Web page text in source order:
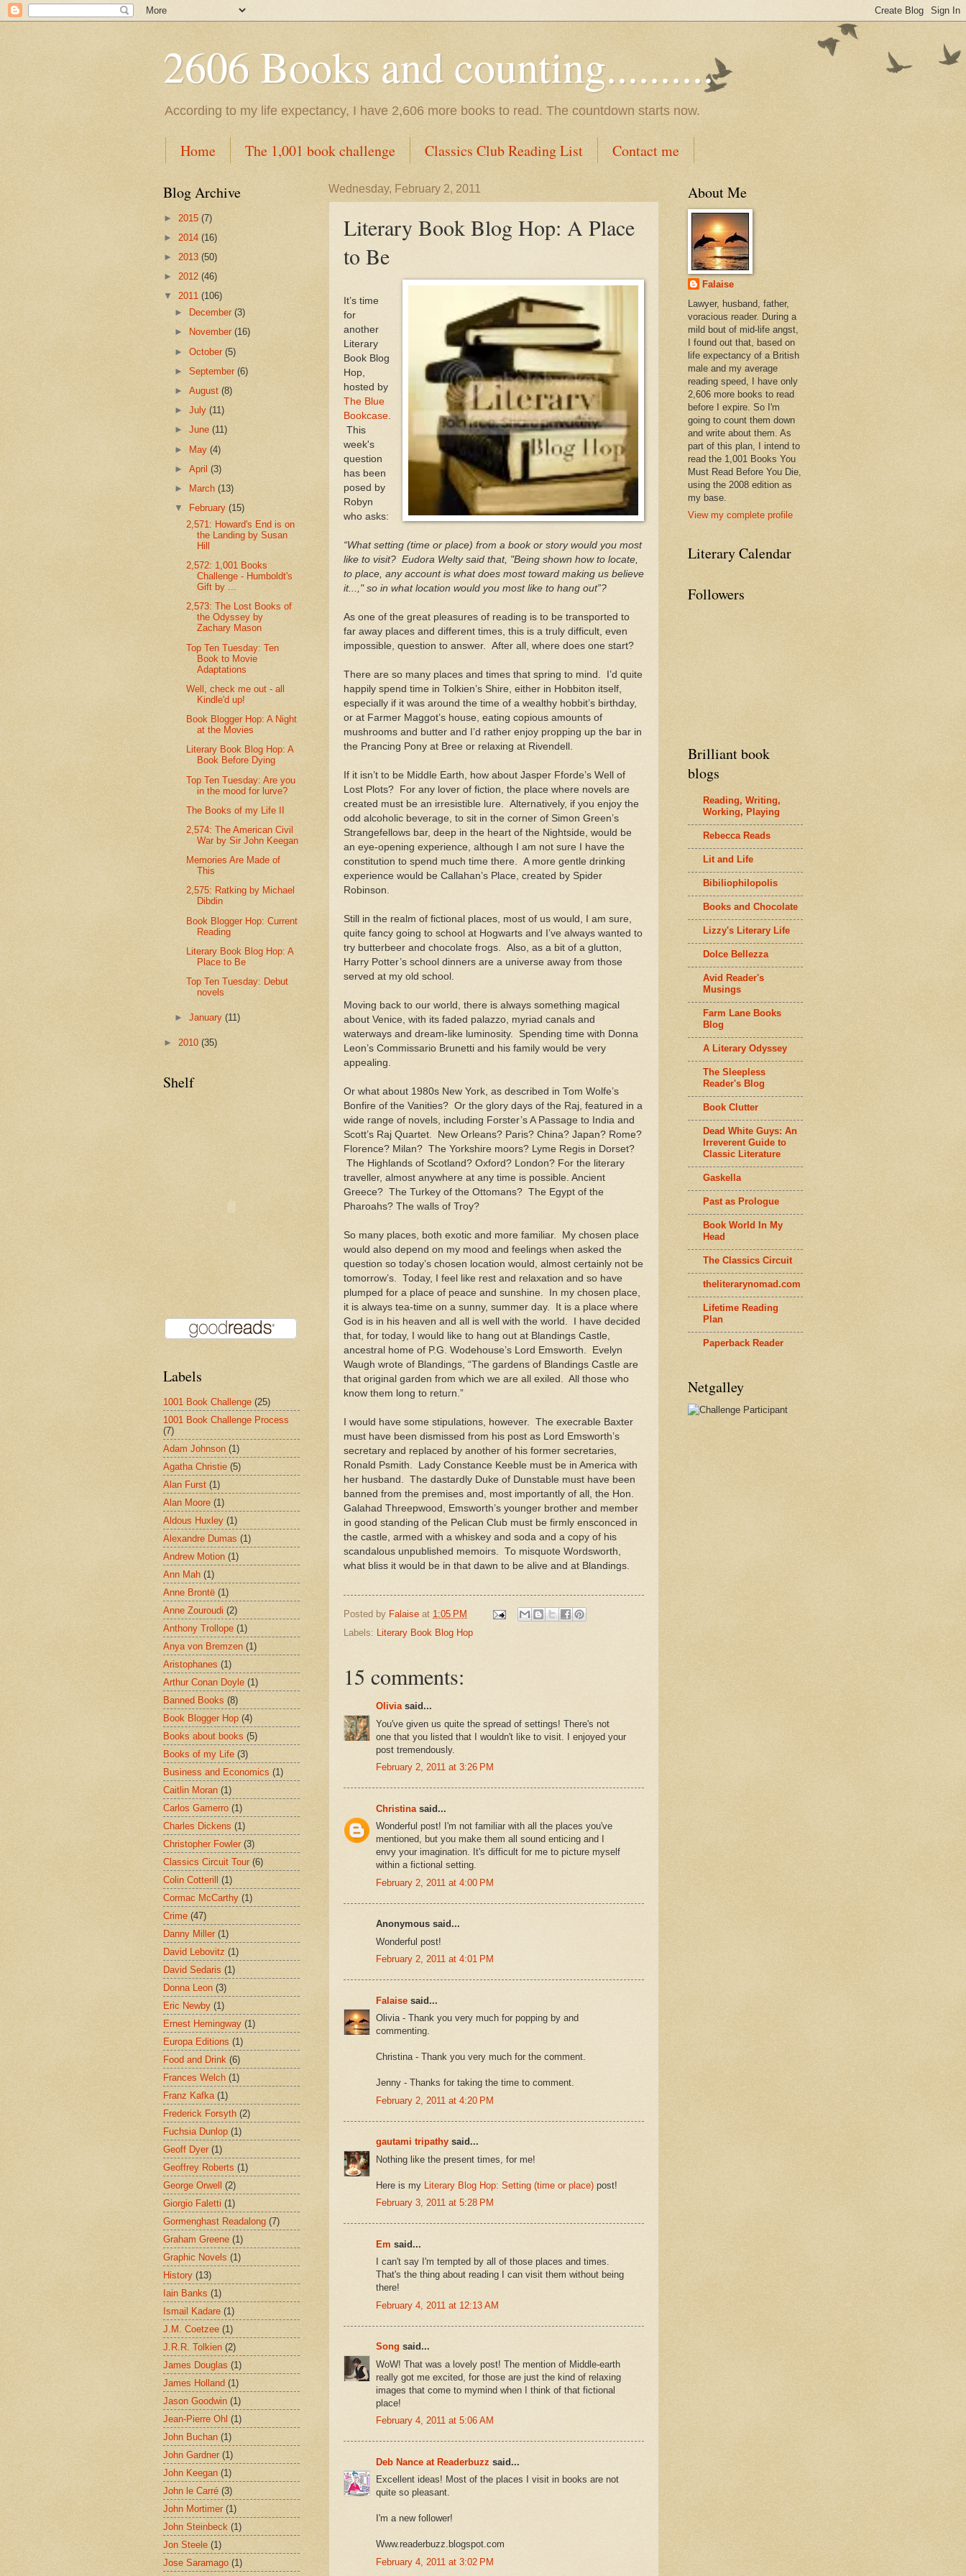
2606 Books and counting..........
According to my life expectancy, I have 2,606 more books to read. The countdown starts now.
Home The 1,001 book challenge Classics Club Reading List Contact me
Wednesday, February 2, 2011
Literary Book Blog Hop: A Place
to Be
It’s time
for
another
Literary
Book Blog
Hop,
hosted by
The Blue
Bookcase
This
week's
question
has been
posed by
Robyn
who asks:
“What setting (time or place) from a book or story would you most
like to visit? Eudora Welty said that, "Being shown how to locate,
to place, any account is what does most toward making us believe
it...," so in what location would you most like to hang out”?
As one of the great pleasures of reading is to be transported to
far away places and different times, this is a truly difficult, even
impossible, question to answer. After all, where does one start?
There are so many places and times that spring to mind. I’d quite
happily spend time in Tolkien’s Shire, either in Hobbiton itself,
especially if it was around the time of a wealthy hobbit’s birthday,
or at Farmer Maggot’s house, eating copious amounts of
mushrooms and butter and I’d rather enjoy propping up the bar in
the Prancing Pony at Bree or relaxing at Rivendell.
If it isn’t to be Middle Earth, how about Jasper Fforde’s Well of
Lost Plots? For any lover of fiction, the place where novels are
created must be an irresistible lure. Alternatively, if you enjoy the
odd alcoholic beverage, to sit in the corner of Simon Green’s
Strangefellows bar, deep in the heart of the Nightside, would be
an eye-opening experience, although I am not sure I have the
constitution to spend much time there. A more gentle drinking
experience would be Callahan’s Place, created by Spider
Robinson.
Still in the realm of fictional places, most of us would, I am sure,
quite fancy going to school at Hogwarts and I’ve always wanted to
try butterbeer and chocolate frogs. Also, as a bit of a glutton,
Harry Potter’s school dinners are a universe away from those
served at my old school.
Moving back to our world, there is always something magical
about Venice , with its faded palazzo, myriad canals and
waterways and dream-like luminosity. Spending time with Donna
Leon’s Commissario Brunetti and his family would be very
appealing.
Or what about 1980s New York , as described in Tom Wolfe’s
Bonfire of the Vanities? Or the glory days of the Raj, featured in a
wide range of novels, including Forster’s A Passage to India and
Scott’s Raj Quartet.
New Orleans? Paris? China? Japan? Rome?
Florence? Milan? The Yorkshire moors? Lyme Regis in Dorset?
The Highlands of Scotland? Oxford? London? For the literary
traveller, almost anywhere at any time is possible. Ancient
Greece? The Turkey of the Ottomans? The Egypt of the
Pharoahs? The walls of Troy?
So many places, both exotic and more familiar. My chosen place
would also depend on my mood and feelings when asked the
question so today’s chosen location would, almost certainly not be
tomorrow’s. Today, I feel like rest and relaxation and so have
plumped for a place of peace and sunshine. In my chosen place,
it is always tea-time on a sunny, summer day. It is a place where
God is in his heaven and all is well with the world. I have decided
that, for today, I would like to hang out at Blandings Castle
ancestral home of P.G. Wodehouse’s Lord Emsworth. Evelyn
Waugh wrote of Blandings, “The gardens of Blandings Castle are
that original garden from which we are all exiled. All those who
know them long to return.”
I would have some stipulations, however. The execrable Baxter
must have been dismissed from his post as Lord Emsworth’s
secretary and replaced by another of his former secretaries,
Ronald Psmith. Lady Constance Keeble must be in America with
her husband. The dastardly Duke of Dunstable must have been
banned from the premises and, most importantly of all, the Hon.
Galahad Threepwood, Emsworth’s younger brother and member
in good standing of the Pelican Club must be firmly ensconced in
the castle, armed with a whiskey and soda and a copy of his
scandalous unpublished memoirs. To misquote Wordsworth,
what bliss it would be in that dawn to be alive and at Blandings.
Posted by Falaise at 1:05 PM
Labels: Literary Book Blog Hop
15 comments:
Oliviasaid...
You've given us quite the spread of settings! There's not
one that you listed that I wouldn't like to visit. I enjoyed your
post tremendously.
February 2, 2011 at 3:26 PM
Christina said...
Wonderful post! I'm not familiar with all the places you've
mentioned, but you make them all sound enticing and I
envy your imagination. It's difficult for me to picture myself
within a fictional setting.
February 2, 2011 at 4:00 PM
Anonymous said...
Wonderful post!
February 2, 2011 at 4:01 PM
Falaise said...
Olivia - Thank you very much for popping by and
commenting.
Christina - Thank you very much for the comment.
Jenny - Thanks for taking the time to comment.
February 2, 2011 at 4:20 PM
gautami tripathy said...
Nothing like the present times, for me!
Here is my Literary Blog Hop: Setting (time or place) post!
February 3, 2011 at 5:28 PM
Em said...
I can't say I'm tempted by all of those places and times.
That's the thing about reading I can visit them without being
there!
February 4, 2011 at 12:13 AM
Song said...
WoW! That was a lovely post! The mention of Middle-earth
really got me excited, for those are just the kind of relaxing
images that come to mymind when I think of that fictional
place!
February 4, 2011 at 5:06 AM
Deb Nance at Readerbuzz said...
Excellent ideas! Most of the places I visit in books are not
quite so pleasant.
I'm a new follower!
Www.readerbuzz.blogspot.com
February 4, 2011 at 3:02 PM
Blog Archive
► 2015 (7)
► 2014 (16)
► 2013 (50)
► 2012 (46)
▼ 2011 (106)
►
December(3)
►
November(16)
►October(5)
►September(6)
►August(8)
►July(11)
►June(11)
► May(4)
►April(3)
►
March(13)
▼
February(15)
2,571: Howard's End is on
the Landing by Susan
Hill
2,572: 1,001 Books
Challenge - Humboldt's
Gift by ...
2,573: The Lost Books of
the Odyssey by
Zachary Mason
Top Ten Tuesday: Ten
Book to Movie
Adaptations
Well, check me out - all
Kindle'd up!
Book Blogger Hop: A Night
at the Movies
Literary Book Blog Hop: A
Book Before Dying
Top Ten Tuesday: Are you
in the mood for lurve?
The Books of my Life II
2,574: The American Civil
War by Sir John Keegan
Memories Are Made of
This
2,575: Ratking by Michael
Dibdin
Book Blogger Hop: Current
Reading
Literary Book Blog Hop: A
Place to Be
Top Ten Tuesday: Debut
novels
►January(11)
► 2010 (35)
Shelf
Labels
1001 Book Challenge (25)
1001 Book Challenge Process
(7)
Adam Johnson (1)
Agatha Christie (5)
Alan Furst (1)
Alan Moore (1)
Aldous Huxley (1)
Alexandre Dumas (1)
Andrew Motion (1)
Ann Mah (1)
Anne Brontë (1)
Anne Zouroudi (2)
Anthony Trollope (1)
Anya von Bremzen (1)
Aristophanes (1)
Arthur Conan Doyle (1)
Banned Books (8)
Book Blogger Hop (4)
Books about books (5)
Books of my Life (3)
Business and Economics (1)
Caitlin Moran (1)
Carlos Gamerro (1)
Charles Dickens (1)
Christopher Fowler (3)
Classics Circuit Tour (6)
Colin Cotterill
(1)
Cormac McCarthy (1)
Crime (47)
Danny Miller (1)
David Lebovitz (1)
David Sedaris (1)
Donna Leon (3)
Eric Newby (1)
Ernest Hemingway (1)
Europa Editions (1)
Food and Drink (6)
Frances Welch (1)
Franz Kafka (1)
Frederick Forsyth (2)
Fuchsia Dunlop (1)
Geoff Dyer (1)
Geoffrey Roberts (1)
George Orwell
(2)
Giorgio Faletti (1)
Gormenghast Readalong (7)
Graham Greene (1)
Graphic Novels (1)
History (13)
Iain Banks (1)
Ismail Kadare (1)
J.M. Coetzee (1)
J.R.R. Tolkien (2)
James Douglas (1)
James Holland (1)
Jason Goodwin (1)
Jean-Pierre Ohl (1)
John Buchan (1)
John Gardner (1)
John Keegan (1)
John le Carré (3)
John Mortimer (1)
John Steinbeck (1)
Jon Steele (1)
Jose Saramago (1)
About Me
Falaise
Lawyer, husband, father,
voracious reader. During a
mild bout of mid-life angst,
I found out that, based on
life expectancy of a British
male and my average
reading speed, I have only
2,606 more books to read
before I expire. So I'm
going to count them down
and write about them. As
part of this plan, I intend to
read the 1,001 Books You
Must Read Before You Die,
using the 2008 edition as
my base.
View my complete profile
Literary Calendar
Followers
Brilliant book
blogs
Reading, Writing,
Working, Playing
Rebecca Reads
Lit and Life
Bibiliophilopolis
Books and Chocolate
Lizzy's Literary Life
Dolce Bellezza
Avid Reader's
Musings
Farm Lane Books
Blog
A Literary Odyssey
The Sleepless
Reader's Blog
Book Clutter
Dead White Guys: An
Irreverent Guide to
Classic Literature
Gaskella
Past as Prologue
Book World In My
Head
The Classics Circuit
theliterarynomad.com
Lifetime Reading
Plan
Paperback Reader
Netgalley